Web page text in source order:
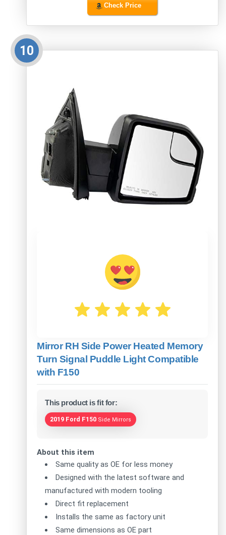
Check Price
10
Mirror RH Side Power Heated Memory
Turn Signal Puddle Light Compatible
with F150
This product is fit for:
2019 Ford F150 Side Mirrors
About this item
Same quality as OE for less money
Designed with the latest software and
manufactured with modern tooling
Direct fit replacement
Installs the same as factory unit
Same dimensions as OE part